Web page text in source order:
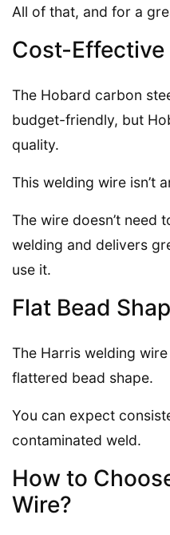
All of that, and for a
Cost-Effective
The Hobard carbon
budget-friendly, but
quality.
This welding wire isn’t
The wire doesn’t need
welding and delivers
use it.
Flat Bead
The Harris welding
flattered bead shape.
You can expect
contaminated weld.
How to
Wire?